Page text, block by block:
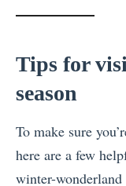
Tips for
season
To make sure
here are a few
winter-